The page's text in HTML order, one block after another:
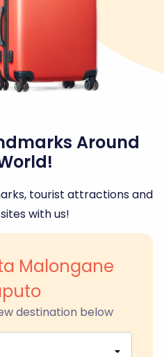
Around
tourist attractions and
with us!
Malongane
destination below